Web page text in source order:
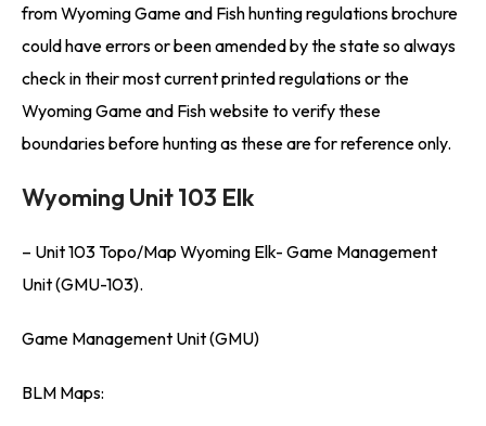
from Wyoming Game and Fish hunting regulations brochure
could have errors or been amended by the state so always
check in their most current printed regulations or the
Wyoming Game and Fish website to verify these
boundaries before hunting as these are for reference only.
Wyoming Unit 103 Elk
– Unit 103 Topo/Map Wyoming Elk- Game Management
Unit (GMU-103).
Game Management Unit (GMU)
BLM Maps: